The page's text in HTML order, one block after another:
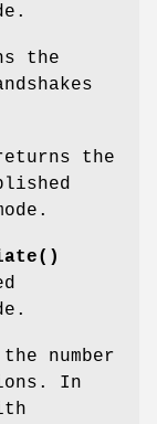
the
the
number
In